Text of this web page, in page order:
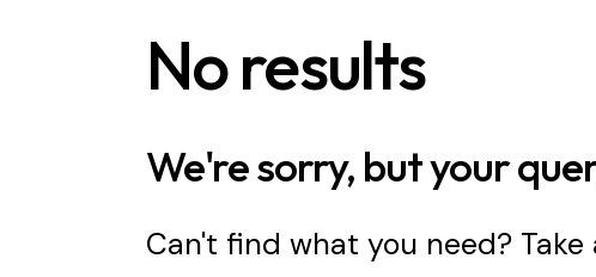
No results
We're sorry, but your
Can't find what you need?